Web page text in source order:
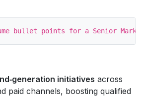
initiatives across
paid channels, boosting qualified